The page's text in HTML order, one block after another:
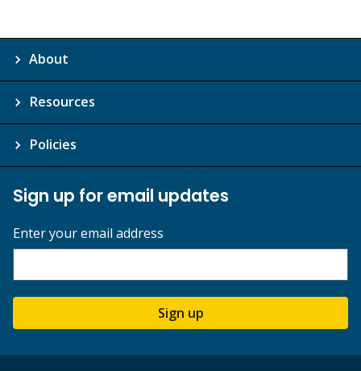
About
Resources
Policies
Sign up for email updates
Enter your email address
Sign up